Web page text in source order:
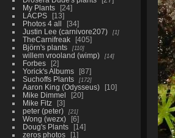
My Plants
24
LACPS
13
Photos 4 all
34
Justin Lee (carnivore207)
1
TheCarnifreak
405
Björn's plants
110
willem vrooland (wimp) 14
Forbes
2
Yorick's Albums
87
Suchoffs Plants
172
Aaron King (Odysseus)
10
Mike Dimmel
20
Mike Fitz
3
peter (peter)
21
Wong (wezx)
6
Doug's Plants
14
zeros photos
1